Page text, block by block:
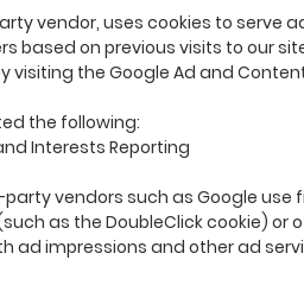
vendor, uses cookies to serve
based on previous visits to our
visiting the Google Ad and
the following:
Interests Reporting
vendors such as Google
as the DoubleClick cookie)
ad impressions and other ad